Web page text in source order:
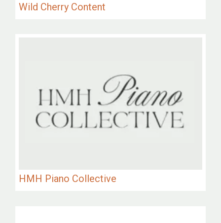
Wild Cherry Content
HMH Piano Collective